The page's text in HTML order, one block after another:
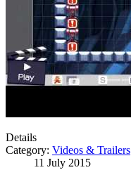
Details
Category: Videos & Trailers
11 July 2015